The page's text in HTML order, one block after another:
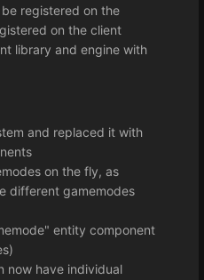
registered on the
on the client
library and engine with
and replaced it with
on the fly, as
different gamemodes
entity component
now have individual